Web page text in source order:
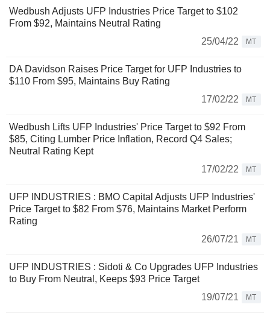
Wedbush Adjusts UFP Industries Price Target to $102
From $92, Maintains Neutral Rating
25/04/22
MT
DA Davidson Raises Price Target for UFP Industries to
$110 From $95, Maintains Buy Rating
17/02/22
MT
Wedbush Lifts UFP Industries' Price Target to $92 From
$85, Citing Lumber Price Inflation, Record Q4 Sales;
Neutral Rating Kept
17/02/22
MT
UFP INDUSTRIES : BMO Capital Adjusts UFP Industries'
Price Target to $82 From $76, Maintains Market Perform
Rating
26/07/21
MT
UFP INDUSTRIES : Sidoti & Co Upgrades UFP Industries
to Buy From Neutral, Keeps $93 Price Target
19/07/21
MT